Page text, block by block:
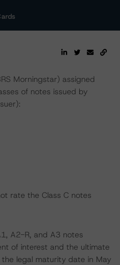
Morningstar) assigned
of notes issued by
rate the Class C notes
A2-R, and A3 notes
of interest and the ultimate
legal maturity date in May